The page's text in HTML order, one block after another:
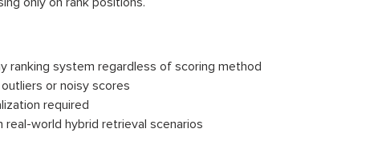
ranking system regardless of scoring method
or noisy scores
required
real-world hybrid retrieval scenarios